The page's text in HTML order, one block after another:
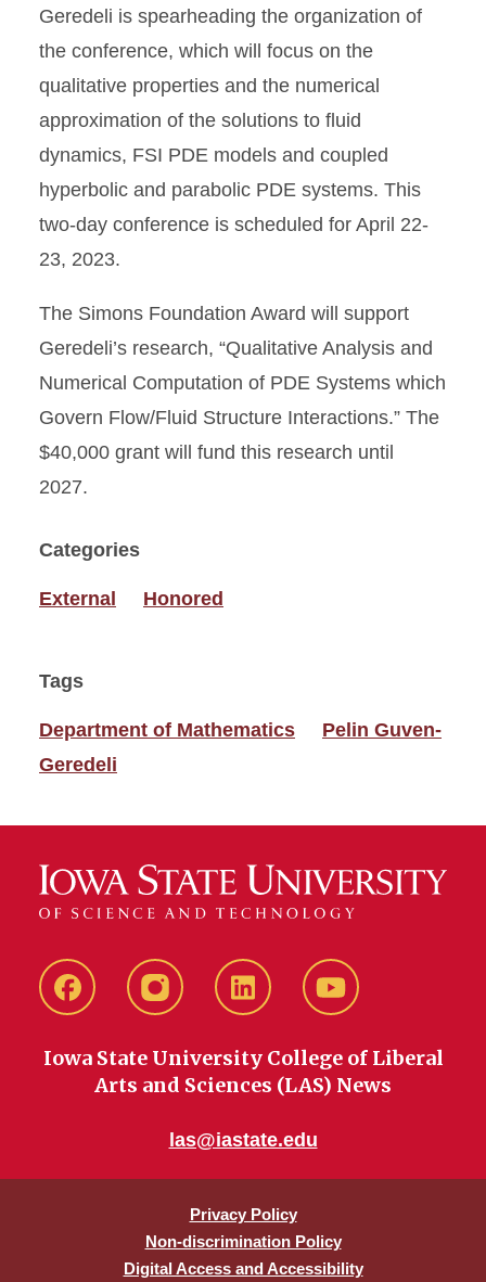
Geredeli is spearheading the organization of
the conference, which will focus on the
qualitative properties and the numerical
approximation of the solutions to fluid
dynamics, FSI PDE models and coupled
hyperbolic and parabolic PDE systems. This
two-day conference is scheduled for April 22-
23, 2023.
The Simons Foundation Award will support
Geredeli’s research, “Qualitative Analysis and
Numerical Computation of PDE Systems which
Govern Flow/Fluid Structure Interactions.” The
$40,000 grant will fund this research until
2027.
Categories
External Honored
Tags
Department of Mathematics
Pelin Guven-
Geredeli
FacebookinstagramLinkedIn YouTube
Iowa State University College of Liberal
Arts and Sciences (LAS) News
las@iastate.edu
Privacy Policy
Non-discrimination Policy
Digital Access and Accessibility